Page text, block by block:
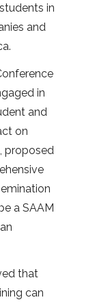
in
and
in
and
on
proposed
a SAAM
that
can